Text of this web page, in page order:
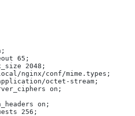
65;
2048;
nginx/conf/mime.types;
octet-stream;
on;
on;
256;